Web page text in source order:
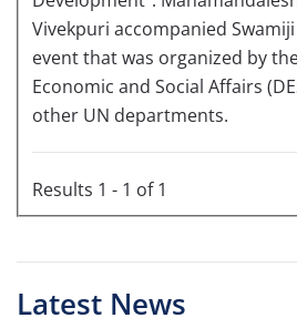
Vivekpuri accompanied
event that was organized by
Economic and Social Affairs
other UN departments.
Results 1 - 1 of 1
Latest News